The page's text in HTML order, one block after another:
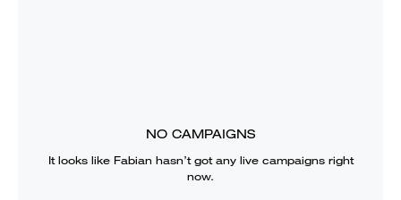
NO CAMPAIGNS
It looks like Fabian hasn’t got any live campaigns right
now.